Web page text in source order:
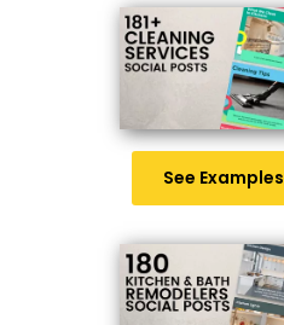
See Examples